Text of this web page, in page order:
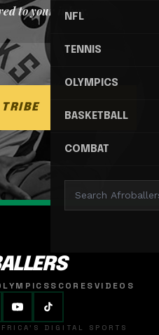
NFL
TENNIS
OLYMPICS
BASKETBALL
COMBAT
to your inbox.
SCORESVIDEOS
DIGITAL SPORTS